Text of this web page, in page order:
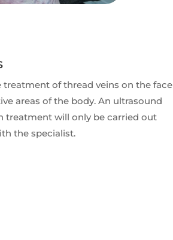
treatment of thread veins on the face
areas of the body. An ultrasound
treatment will only be carried out
the specialist.